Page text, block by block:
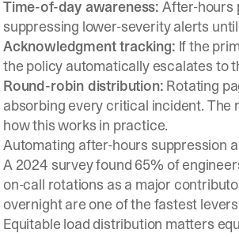
Time-of-day awareness: After-hours
suppressing lower-severity alerts
Acknowledgment tracking: If the
the policy automatically escalates to
Round-robin distribution: Rotating
absorbing every critical incident. The
how this works in practice.
Automating after-hours suppression
A 2024 survey found 65% of
on-call rotations as a major
overnight are one of the fastest
Equitable load distribution matters